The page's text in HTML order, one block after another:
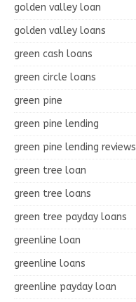
golden valley loan
golden valley loans
green cash loans
green circle loans
green pine
green pine lending
green pine lending reviews
green tree loan
green tree loans
green tree payday loans
greenline loan
greenline loans
greenline payday loan